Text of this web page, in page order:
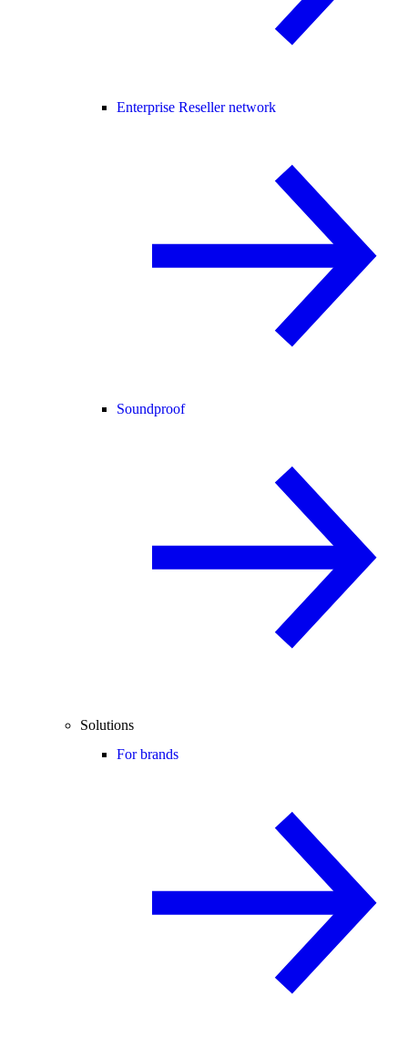
Enterprise Reseller network
Soundproof
Solutions
For brands